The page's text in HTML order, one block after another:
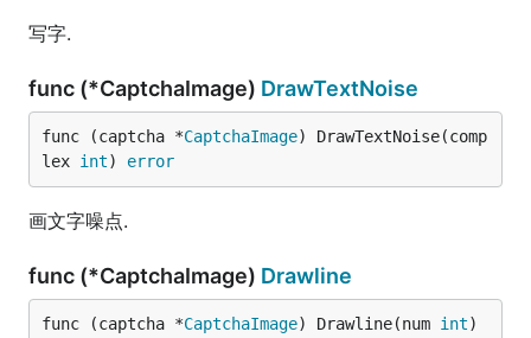
写字.
func (*CaptchaImage) DrawTextNoise
func (captcha *CaptchaImage) DrawTextNoise(comp
lex int) error
画文字噪点.
func (*CaptchaImage) Drawline
func (captcha *CaptchaImage) Drawline(num int)